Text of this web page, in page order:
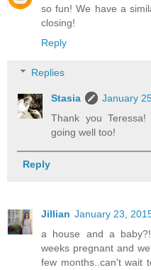
so fun! We have a
closing!
Reply
Replies
Stasia
January
Thank you
going well too!
Reply
Jillian January 23,
a house and a
weeks pregnant and
few months..can't wait